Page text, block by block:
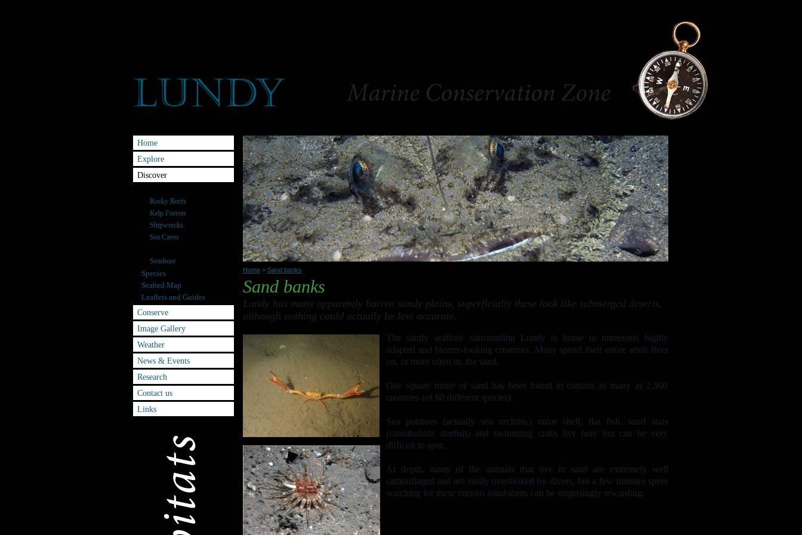
Home
Explore
Discover
Rocky Reefs
Kelp Forests
Shipwrecks
Sea Caves
Seashore
Species
Seabed Map
Leaflets and Guides
Conserve
Image Gallery
Weather
News & Events
Research
Contact us
Links
Home> Sand banks
Sand banks
Lundy has many apparently barren sandy plains, superficially these look like submerged deserts,
although nothing could actually be less accurate.
The sandy seafloor surrounding Lundy is home to numerous highly
adapted and bizarre-looking creatures. Many spend their entire adult lives
on, or more often in, the sand.
One square metre of sand has been found to contain as many as 2,500
creatures (of 80 different species).
Sea potatoes (actually sea urchins,) razor shell, flat fish, sand stars
(cannibalistic starfish) and swimming crabs live here but can be very
difficult to spot.
At depth, many of the animals that live in sand are extremely well
camouflaged and are easily overlooked by divers, but a few minutes spent
watching for these curious inhabitants can be surprisingly rewarding.